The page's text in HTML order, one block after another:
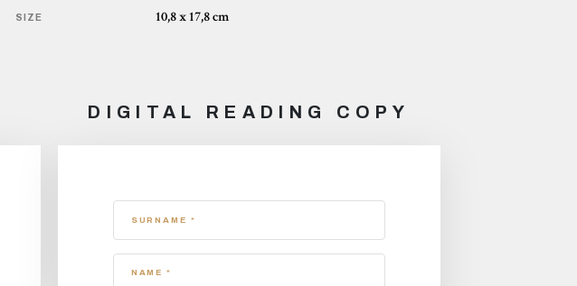
SIZE 10,8 x 17,8 cm
DIGITAL READING COPY
SURNAME *
NAME *